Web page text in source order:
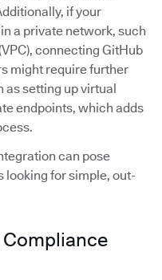
if your
a private network, such
connecting GitHub
might require further
setting up virtual
endpoints, which adds
can pose
looking for simple, out-
Compliance